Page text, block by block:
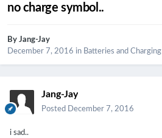
no charge symbol..
By Jang-Jay
December 7, 2016 in Batteries and Charging
Jang-Jay
Posted December 7, 2016
i sad..